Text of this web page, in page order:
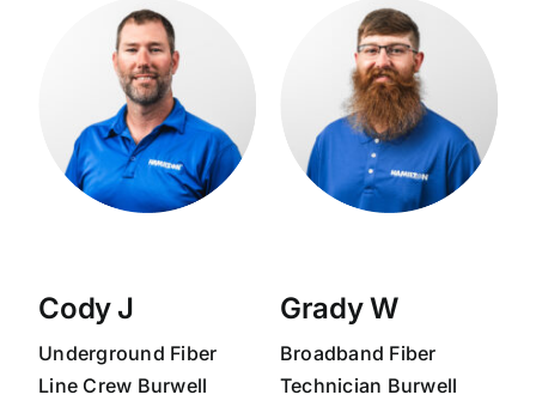
Cody J
Underground Fiber
Line Crew Burwell
Grady W
Broadband Fiber
Technician Burwell